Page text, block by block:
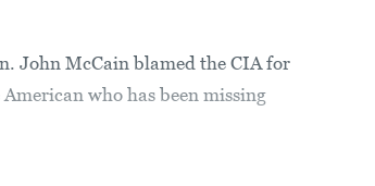
John McCain blamed the CIA for
who has been missing